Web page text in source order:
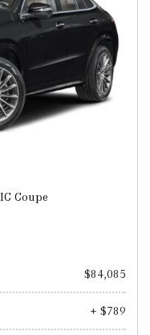
Coupe
$84,085
+ $789